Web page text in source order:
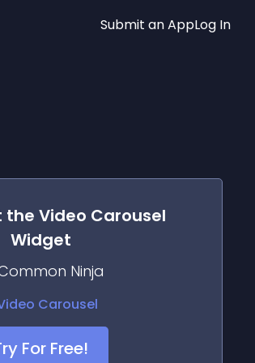
Submit an AppLog In
the Video Carousel
Widget
Ninja
For Free!